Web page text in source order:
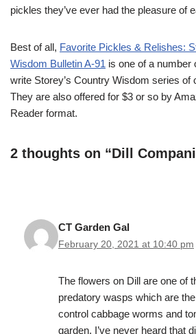
pickles they’ve ever had the pleasure of
Best of all, Favorite Pickles & Relishes:
Wisdom Bulletin A-91 is one of a number
write Storey’s Country Wisdom series of
They are also offered for $3 or so by
Reader format.
2 thoughts on “Dill
CT Garden Gal
February 20, 2021 at 10:40 pm
The flowers on Dill are one of
predatory wasps which are
control cabbage worms and
garden. I’ve never heard that